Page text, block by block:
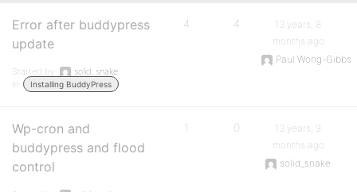
Error after buddypress
update
Started by:
solid_snake
in:
Installing BuddyPress
4 4
13 years, 8
months ago
Paul Wong-Gibbs
Wp-cron and
buddypress and flood
control
1 0
13 years, 9
months ago
solid_snake